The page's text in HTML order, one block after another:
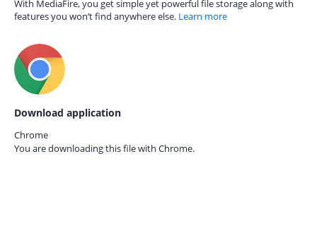
With MediaFire, you get simple yet powerful file storage along with
features you won’t find anywhere else. Learn more
Download application
Chrome
You are downloading this file with Chrome.